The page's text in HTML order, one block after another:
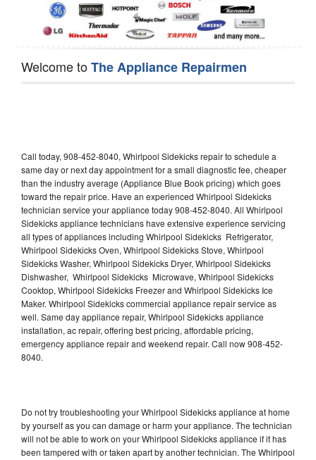
Welcome toThe Appliance Repairmen
Call today, 908-452-8040, Whirlpool Sidekicks repair to schedule a
same day or next day appointment for a small diagnostic fee, cheaper
than the industry average (Appliance Blue Book pricing) which goes
toward the repair price. Have an experienced Whirlpool Sidekicks
technician service your appliance today 908-452-8040. All Whirlpool
Sidekicks appliance technicians have extensive experience servicing
all types of appliances including Whirlpool Sidekicks Refrigerator,
Whirlpool Sidekicks Oven, Whirlpool Sidekicks Stove, Whirlpool
Sidekicks Washer, Whirlpool Sidekicks Dryer, Whirlpool Sidekicks
Dishwasher, Whirlpool Sidekicks Microwave, Whirlpool Sidekicks
Cooktop, Whirlpool Sidekicks Freezer and Whirlpool Sidekicks Ice
Maker. Whirlpool Sidekicks commercial appliance repair service as
well. Same day appliance repair, Whirlpool Sidekicks appliance
installation, ac repair, offering best pricing, affordable pricing,
emergency appliance repair and weekend repair. Call now 908-452-
8040.
Do not try troubleshooting your Whirlpool Sidekicks appliance at home
by yourself as you can damage or harm your appliance. The technician
will not be able to work on your Whirlpool Sidekicks appliance if it has
been tampered with or taken apart by another technician. The Whirlpool